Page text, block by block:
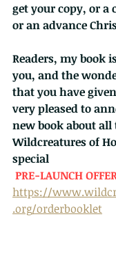
get your copy, or a
or an advance
Readers, my book
you, and the
that you have
very pleased to
new book about
Wildcreatures of
special
PRE-LAUNCH
https://
.org/orderbooklet